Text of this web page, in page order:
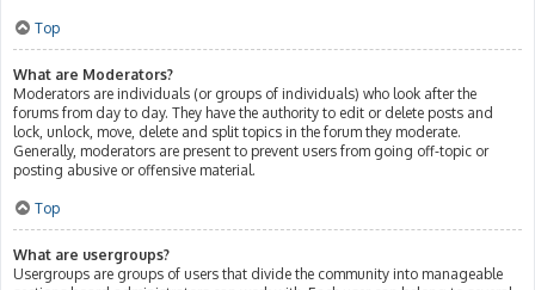
Top
What are Moderators?
Moderators are individuals (or groups of individuals) who look after the
forums from day to day. They have the authority to edit or delete posts and
lock, unlock, move, delete and split topics in the forum they moderate.
Generally, moderators are present to prevent users from going off-topic or
posting abusive or offensive material.
Top
What are usergroups?
Usergroups are groups of users that divide the community into manageable